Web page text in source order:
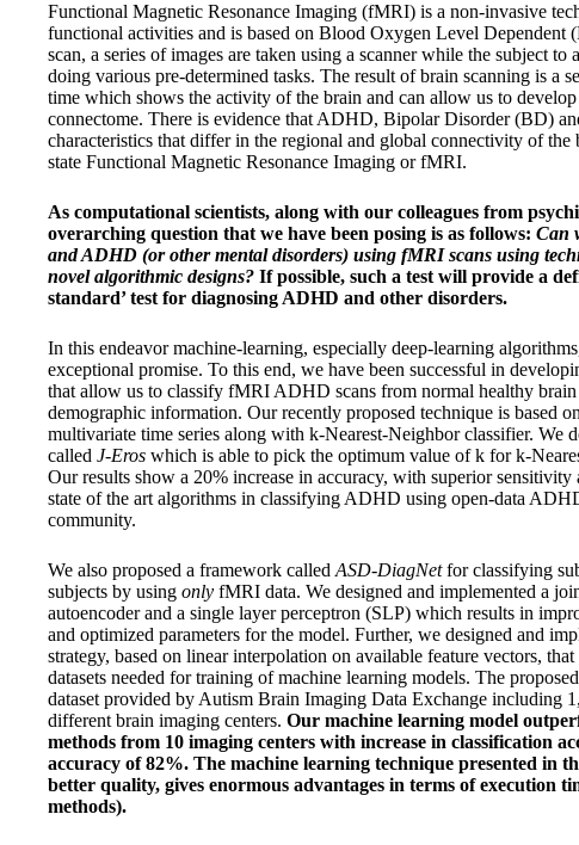
Functional Magnetic Resonance Imaging (fMRI) is a non-invasive
functional activities and is based on Blood Oxygen Level
scan, a series of images are taken using a scanner while the subject to
doing various pre-determined tasks. The result of brain scanning is a
time which shows the activity of the brain and can allow us to
connectome. There is evidence that ADHD, Bipolar Disorder (BD)
characteristics that differ in the regional and global connectivity of the
state Functional Magnetic Resonance Imaging or fMRI.
As computational scientists, along with our colleagues from
overarching question that we have been posing is as follows: Can
and ADHD (or other mental disorders) using fMRI scans using
novel algorithmic designs? If possible, such a test will provide a
standard’ test for diagnosing ADHD and other disorders.
In this endeavor machine-learning, especially deep-learning
exceptional promise. To this end, we have been successful in
that allow us to classify fMRI ADHD scans from normal healthy brain
demographic information. Our recently proposed technique is based
multivariate time series along with k-Nearest-Neighbor classifier. We
called J-Eros which is able to pick the optimum value of k for k-
Our results show a 20% increase in accuracy, with superior sensitivity
state of the art algorithms in classifying ADHD using open-data
community.
We also proposed a framework called ASD-DiagNetfor classifying
subjects by using only fMRI data. We designed and implemented a
autoencoder and a single layer perceptron (SLP) which results in
and optimized parameters for the model. Further, we designed and
strategy, based on linear interpolation on available feature vectors,
datasets needed for training of machine learning models. The
dataset provided by Autism Brain Imaging Data Exchange including
different brain imaging centers. Our machine learning model
methods from 10 imaging centers with increase in classification
accuracy of 82%. The machine learning technique presented in
better quality, gives enormous advantages in terms of execution
methods).